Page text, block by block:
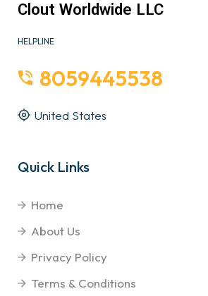
Clout Worldwide LLC
HELPLINE
8059445538
United States
Quick Links
Home
About Us
Privacy Policy
Terms & Conditions